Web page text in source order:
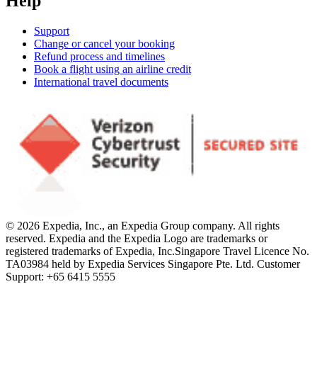
Support
Change or cancel your booking
Refund process and timelines
Book a flight using an airline credit
International travel documents
© 2026 Expedia, Inc., an Expedia Group company. All rights
reserved. Expedia and the Expedia Logo are trademarks or
registered trademarks of Expedia, Inc.Singapore Travel Licence No.
TA03984 held by Expedia Services Singapore Pte. Ltd. Customer
Support: +65 6415 5555